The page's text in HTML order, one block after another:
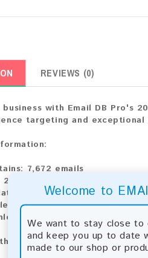
Welcome to
We want to stay close to
and keep you up to date
made to our shop or
REVIEWS (0)
business with Email DB Pro's
targeting and exceptional
7,672 emails
2026
Lists are updated every
Type:.txt
The product is available